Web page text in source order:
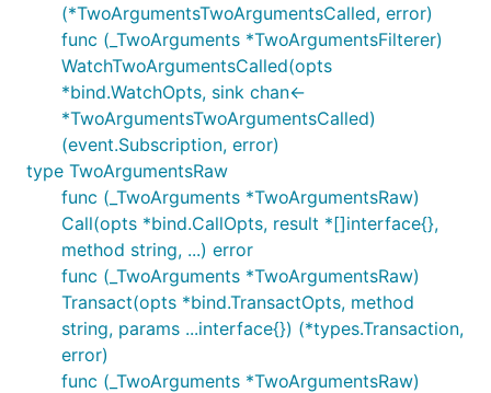
(*TwoArgumentsTwoArgumentsCalled, error)
func (_TwoArguments *TwoArgumentsFilterer)
WatchTwoArgumentsCalled(opts
*bind.WatchOpts, sink chan<-
*TwoArgumentsTwoArgumentsCalled)
(event.Subscription, error)
type TwoArgumentsRaw
func (_TwoArguments *TwoArgumentsRaw)
Call(opts *bind.CallOpts, result *[]interface{},
method string, ...) error
func (_TwoArguments *TwoArgumentsRaw)
Transact(opts *bind.TransactOpts, method
string, params ...interface{}) (*types.Transaction,
error)
func (_TwoArguments *TwoArgumentsRaw)